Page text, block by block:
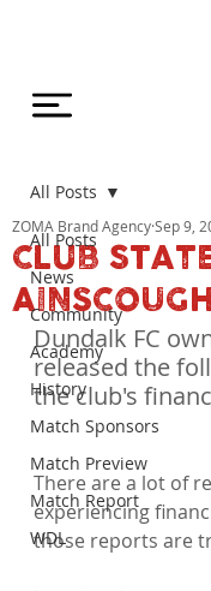
All Posts
News
Community
Academy
History
Match Sponsors
Match Preview
Match Report
WDL
All Posts
CLUB
AINSCOUGH
ZOMA Brand AgencySep 9,
Dundalk FC
released the
the club's
There are a lot of
experiencing
those reports are